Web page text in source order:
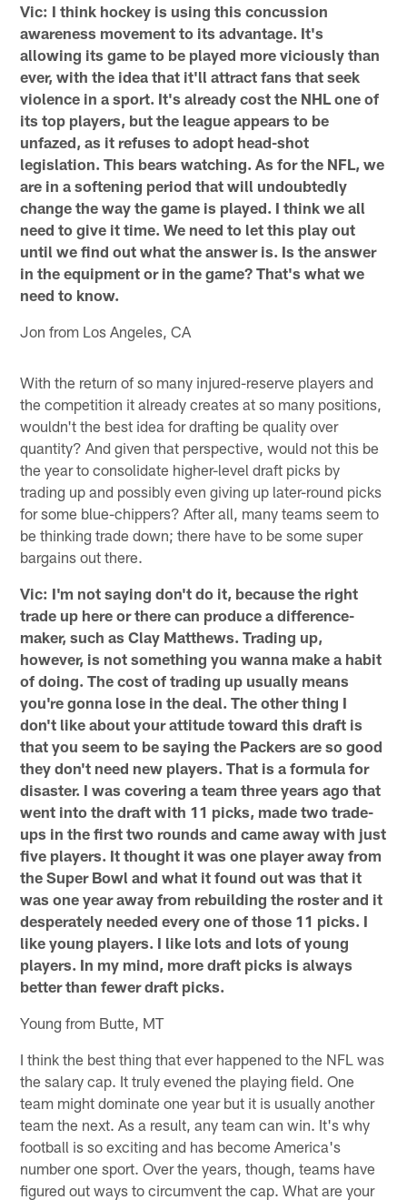
Vic: I think hockey is using this concussion
awareness movement to its advantage. It's
allowing its game to be played more viciously than
ever, with the idea that it'll attract fans that seek
violence in a sport. It's already cost the NHL one of
its top players, but the league appears to be
unfazed, as it refuses to adopt head-shot
legislation. This bears watching. As for the NFL, we
are in a softening period that will undoubtedly
change the way the game is played. I think we all
need to give it time. We need to let this play out
until we find out what the answer is. Is the answer
in the equipment or in the game? That's what we
need to know.
Jon from Los Angeles, CA
With the return of so many injured-reserve players and
the competition it already creates at so many positions,
wouldn't the best idea for drafting be quality over
quantity? And given that perspective, would not this be
the year to consolidate higher-level draft picks by
trading up and possibly even giving up later-round picks
for some blue-chippers? After all, many teams seem to
be thinking trade down; there have to be some super
bargains out there.
Vic: I'm not saying don't do it, because the right
trade up here or there can produce a difference-
maker, such as Clay Matthews. Trading up,
however, is not something you wanna make a habit
of doing. The cost of trading up usually means
you're gonna lose in the deal. The other thing I
don't like about your attitude toward this draft is
that you seem to be saying the Packers are so good
they don't need new players. That is a formula for
disaster. I was covering a team three years ago that
went into the draft with 11 picks, made two trade-
ups in the first two rounds and came away with just
five players. It thought it was one player away from
the Super Bowl and what it found out was that it
was one year away from rebuilding the roster and it
desperately needed every one of those 11 picks. I
like young players. I like lots and lots of young
players. In my mind, more draft picks is always
better than fewer draft picks.
Young from Butte, MT
I think the best thing that ever happened to the NFL was
the salary cap. It truly evened the playing field. One
team might dominate one year but it is usually another
team the next. As a result, any team can win. It's why
football is so exciting and has become America's
number one sport. Over the years, though, teams have
figured out ways to circumvent the cap. What are your